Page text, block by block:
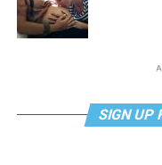
SIGN UP